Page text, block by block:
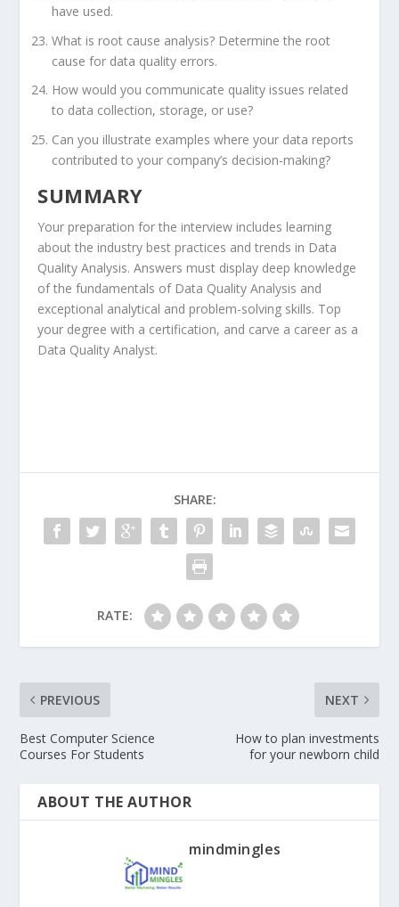
have used.
What is root cause analysis? Determine the root
cause for data quality errors.
How would you communicate quality issues related
to data collection, storage, or use?
Can you illustrate examples where your data reports
contributed to your company’s decision-making?
SUMMARY
Your preparation for the interview includes learning
about the industry best practices and trends in Data
Quality Analysis. Answers must display deep knowledge
of the fundamentals of Data Quality Analysis and
exceptional analytical and problem-solving skills. Top
your degree with a certification, and carve a career as a
Data Quality Analyst.
SHARE:
RATE:
PREVIOUS
Best Computer Science
Courses For Students
NEXT
How to plan investments
for your newborn child
ABOUT THE AUTHOR
mindmingles